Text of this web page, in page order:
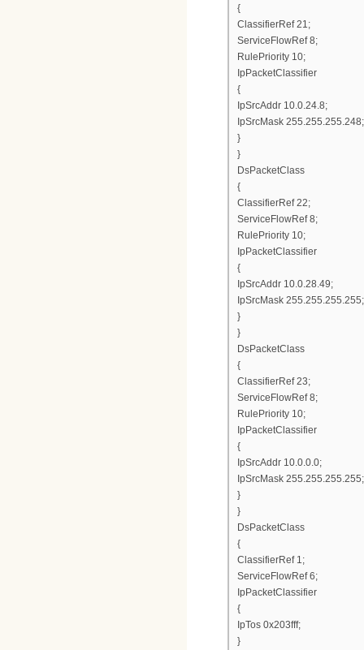
{
ClassifierRef 21;
ServiceFlowRef 8;
RulePriority 10;
IpPacketClassifier
{
IpSrcAddr 10.0.24.8;
IpSrcMask 255.255.255.248;
}
}
DsPacketClass
{
ClassifierRef 22;
ServiceFlowRef 8;
RulePriority 10;
IpPacketClassifier
{
IpSrcAddr 10.0.28.49;
IpSrcMask 255.255.255.255;
}
}
DsPacketClass
{
ClassifierRef 23;
ServiceFlowRef 8;
RulePriority 10;
IpPacketClassifier
{
IpSrcAddr 10.0.0.0;
IpSrcMask 255.255.255.255;
}
}
DsPacketClass
{
ClassifierRef 1;
ServiceFlowRef 6;
IpPacketClassifier
{
IpTos 0x203fff;
}